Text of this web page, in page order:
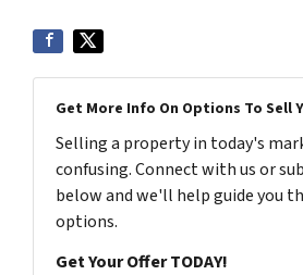
Get More Info On Options To Sell
Selling a property in today's
confusing. Connect with us or
below and we'll help guide you
options.
Get Your Offer TODAY!